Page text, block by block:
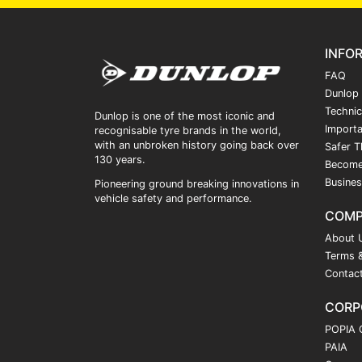
Dunlop is one of the most iconic and
recognisable tyre brands in the world,
with an unbroken history going back over
130 years.
Pioneering ground breaking innovations in
vehicle safety and performance.
FAQ
Dunlop
Safer
About
Terms
POPIA
PAIA